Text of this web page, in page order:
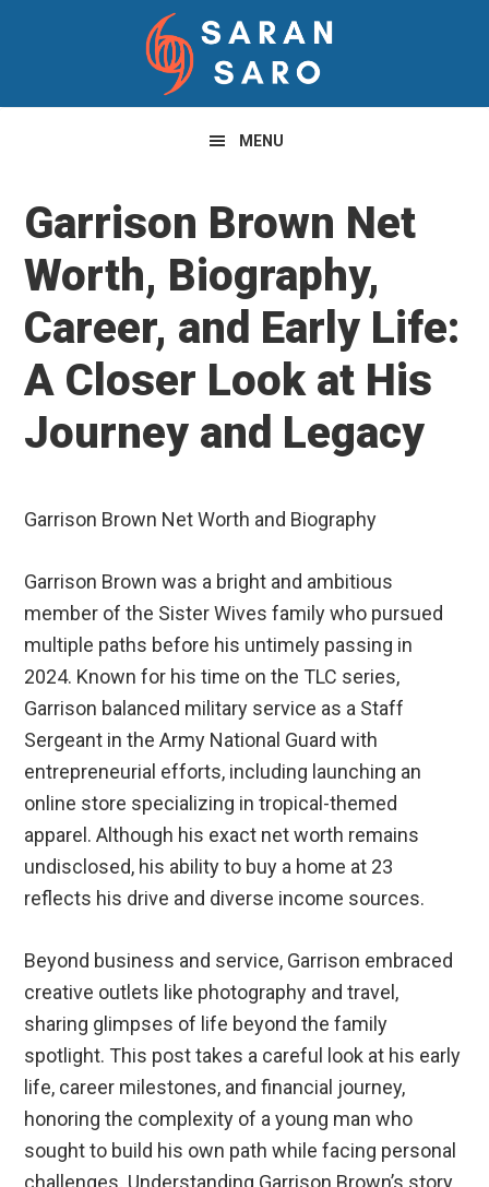
navigation
content
sidebar
MENU
Garrison Brown Net
Worth, Biography,
Career, and Early Life:
A Closer Look at His
Journey and Legacy
Garrison Brown Net Worth and Biography
Garrison Brown was a bright and ambitious
member of the Sister Wives family who pursued
multiple paths before his untimely passing in
2024. Known for his time on the TLC series,
Garrison balanced military service as a Staff
Sergeant in the Army National Guard with
entrepreneurial efforts, including launching an
online store specializing in tropical-themed
apparel. Although his exact net worth remains
undisclosed, his ability to buy a home at 23
reflects his drive and diverse income sources.
Beyond business and service, Garrison embraced
creative outlets like photography and travel,
sharing glimpses of life beyond the family
spotlight. This post takes a careful look at his early
life, career milestones, and financial journey,
honoring the complexity of a young man who
sought to build his own path while facing personal